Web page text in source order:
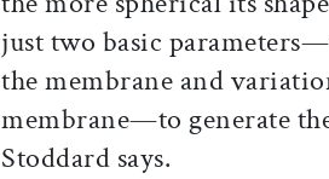
just two basic
the membrane and
membrane—to generate
Stoddard says.